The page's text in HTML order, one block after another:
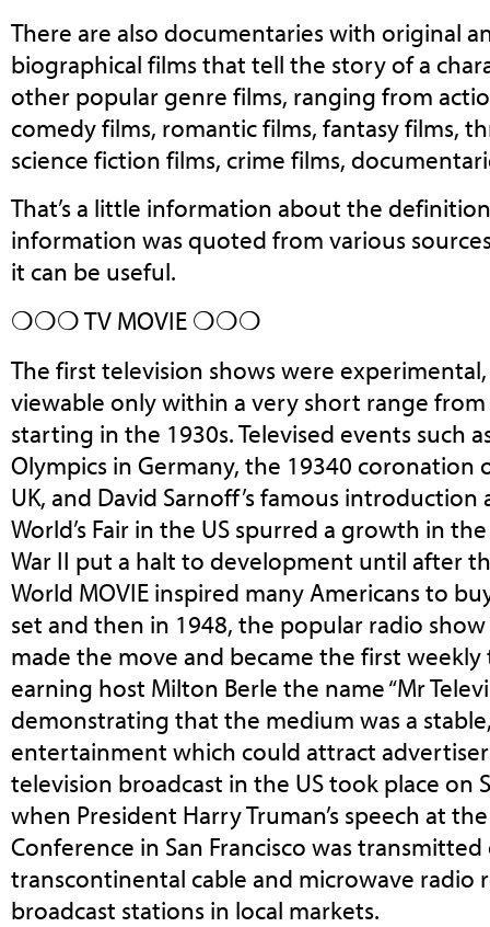
There are also documentaries with original
biographical films that tell the story of a
other popular genre films, ranging from
comedy films, romantic films, fantasy films,
science fiction films, crime films,
That’s a little information about the
information was quoted from various
it can be useful.
❍❍❍ TV MOVIE ❍❍❍
The first television shows were
viewable only within a very short range
starting in the 1930s. Televised events such
Olympics in Germany, the 19340 coronation
UK, and David Sarnoff’s famous introduction
World’s Fair in the US spurred a growth in
War II put a halt to development until after
World MOVIE inspired many Americans to
set and then in 1948, the popular radio show
made the move and became the first
earning host Milton Berle the name “Mr
demonstrating that the medium was a
entertainment which could attract
television broadcast in the US took place on
when President Harry Truman’s speech at
Conference in San Francisco was transmitted
transcontinental cable and microwave radio
broadcast stations in local markets.